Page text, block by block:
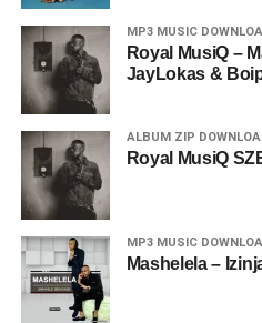
MP3 MUSIC
Royal MusiQ –
JayLokas &
ALBUM ZIP
Royal MusiQ
MP3 MUSIC
Mashelela –